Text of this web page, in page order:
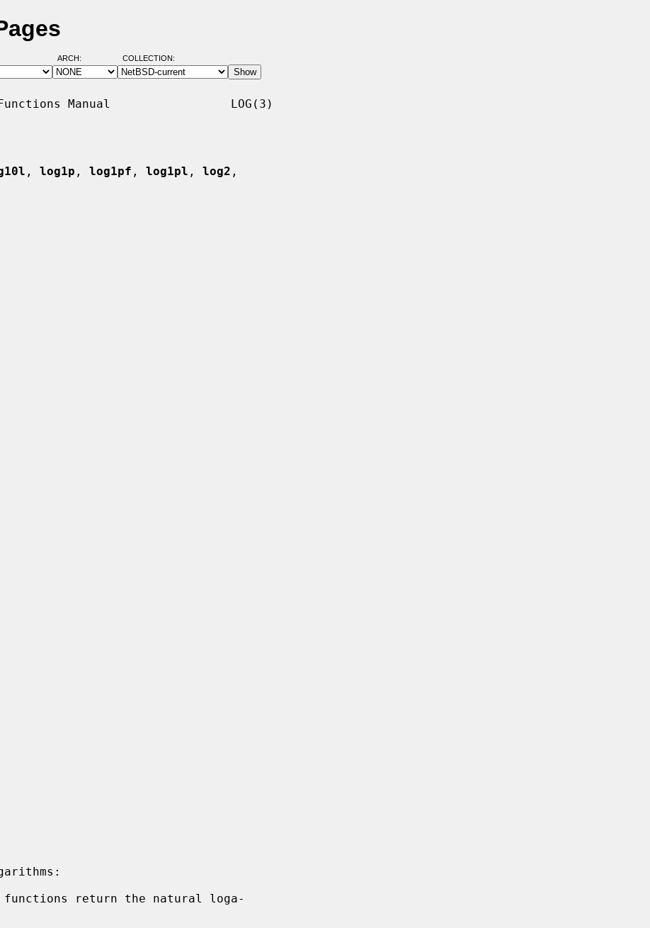
ARCH: COLLECTION:
Manual                 LOG(3)
, log1p , log1pf , log1pl , log2 ,
return the natural loga-